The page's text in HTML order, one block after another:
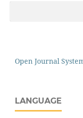
Open Journal
LANGUAGE